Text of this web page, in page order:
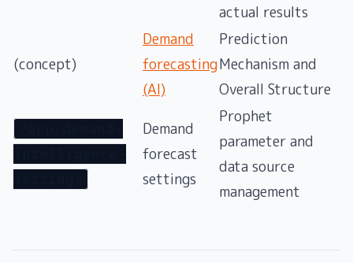
actual results
(concept)
Demand
forecasting
(AI)
Prediction
Mechanism and
Overall Structure
Demand
forecast
settings
Prophet
parameter and
data source
management